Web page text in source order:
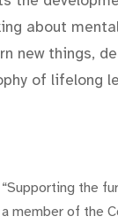
about
new things,
of lifelong
the
member of the